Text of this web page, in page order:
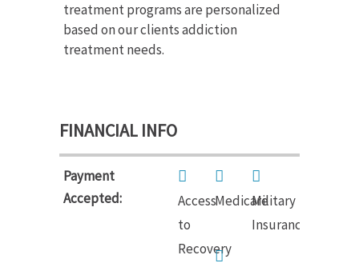
treatment programs are personalized
based on our clients addiction
treatment needs.
FINANCIAL INFO
Payment
Accepted:
Access
to
Recovery
MedicareMilitary
Insurance